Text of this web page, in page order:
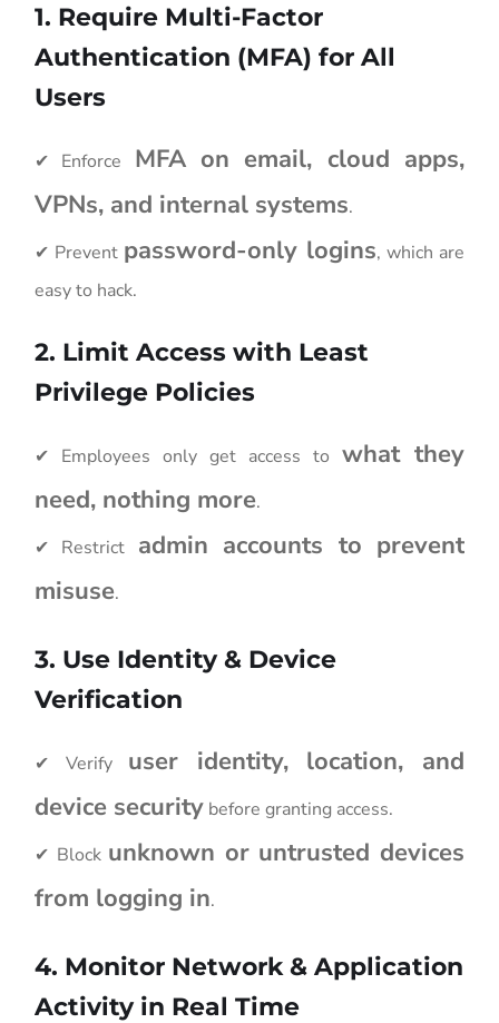
1. Require Multi-Factor
Authentication (MFA) for All
Users
✔ Enforce MFA on email, cloud apps,
VPNs, and internal systems.
✔ Prevent password-only logins, which are
easy to hack.
2. Limit Access with Least
Privilege Policies
✔ Employees only get access to what they
need, nothing more.
✔ Restrict admin accounts to prevent
misuse.
3. Use Identity & Device
Verification
✔ Verify user identity, location, and
device security before granting access.
✔ Block unknown or untrusted devices
from logging in.
4. Monitor Network & Application
Activity in Real Time